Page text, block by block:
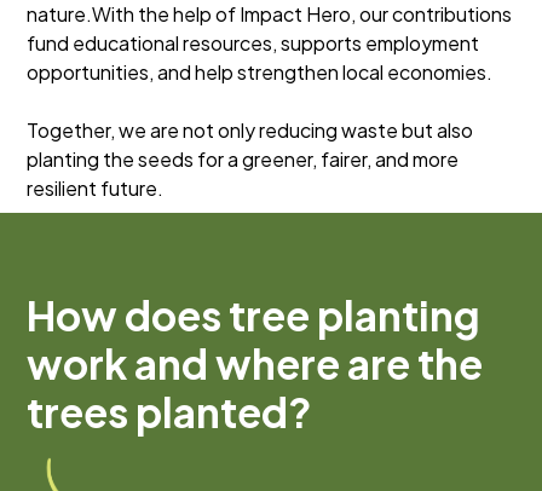
nature.With the help of Impact Hero, our contributions
fund educational resources, supports employment
opportunities, and help strengthen local economies.
Together, we are not only reducing waste but also
planting the seeds for a greener, fairer, and more
resilient future.
How does tree planting
work and where are the
trees planted?